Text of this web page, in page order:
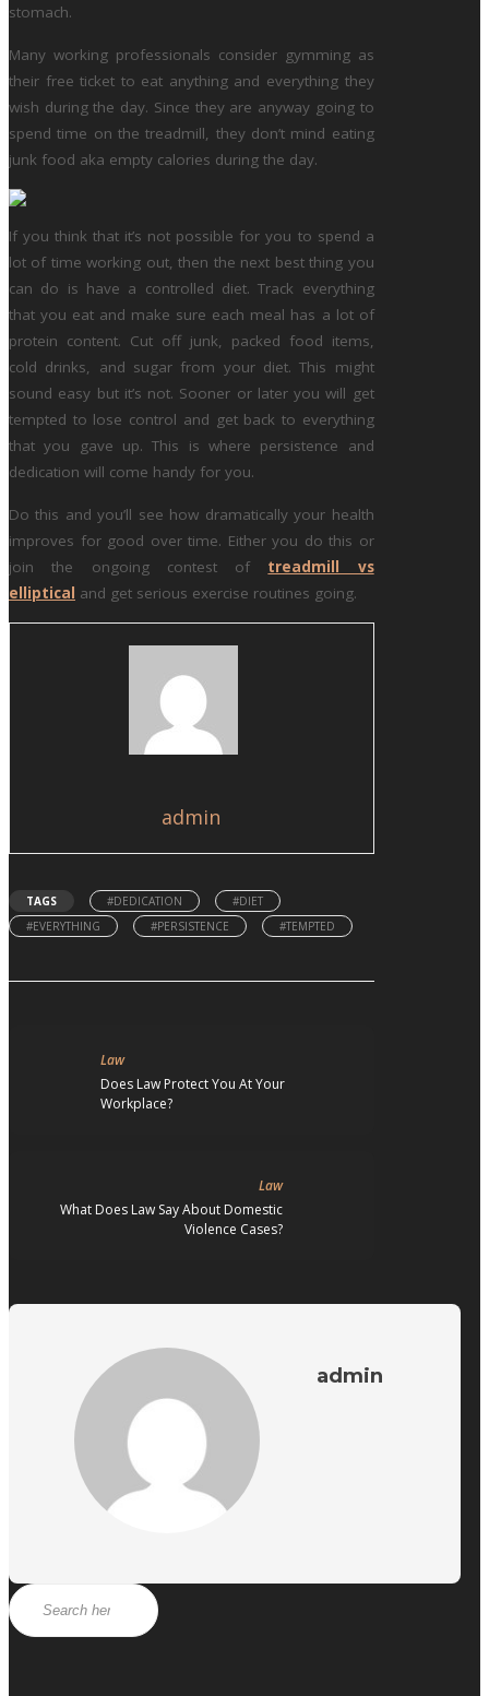
stomach.
Many working professionals consider gymming as
their free ticket to eat anything and everything they
wish during the day. Since they are anyway going to
spend time on the treadmill, they don’t mind eating
junk food aka empty calories during the day.
If you think that it’s not possible for you to spend a
lot of time working out, then the next best thing you
can do is have a controlled diet. Track everything
that you eat and make sure each meal has a lot of
protein content. Cut off junk, packed food items,
cold drinks, and sugar from your diet. This might
sound easy but it’s not. Sooner or later you will get
tempted to lose control and get back to everything
that you gave up. This is where persistence and
dedication will come handy for you.
Do this and you’ll see how dramatically your health
improves for good over time. Either you do this or
join the ongoing contest of treadmill vs
elliptical and get serious exercise routines going.
admin
TAGS #DEDICATION
#DIET
#EVERYTHING
#PERSISTENCE #TEMPTED
Law
Does Law Protect You At Your
Workplace?
Law
What Does Law Say About Domestic
Violence Cases?
admin